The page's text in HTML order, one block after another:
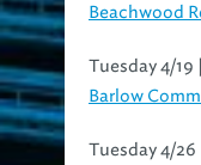
Beachwood
Tuesday 4/19
Barlow
Tuesday 4/